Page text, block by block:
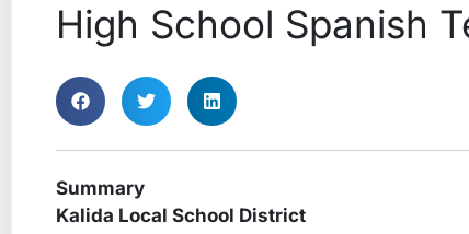
High School Spanish
Summary
Kalida Local School District